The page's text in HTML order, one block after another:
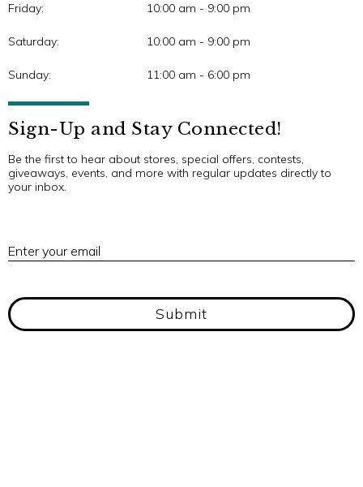
Friday: 10:00 am - 9:00 pm
Saturday: 10:00 am - 9:00 pm
Sunday: 11:00 am - 6:00 pm
Sign-Up and Stay Connected!
Be the first to hear about stores, special offers, contests,
giveaways, events, and more with regular updates directly to
your inbox.
Enter your email
Submit